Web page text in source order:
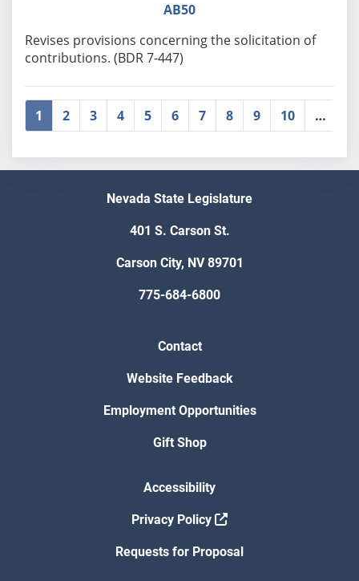
AB50
Revises provisions concerning the solicitation of
contributions. (BDR 7-447)
1 2 3 4 5 6 7 8 9 10 …
Nevada State Legislature
401 S. Carson St.
Carson City, NV 89701
775-684-6800
Contact
Website Feedback
Employment Opportunities
Gift Shop
Accessibility
Privacy Policy
Requests for Proposal